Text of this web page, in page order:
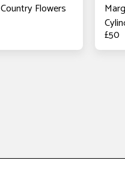
Flowers
£50